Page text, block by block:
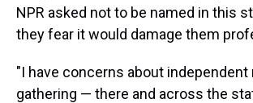
NPR asked not to be named in this
they fear it would damage them
"I have concerns about independent
gathering — there and across the